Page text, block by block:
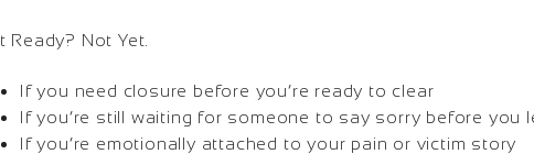
Ready? Not Yet.
If you need closure before you’re ready to clear
If you’re still waiting for someone to say sorry before you
If you’re emotionally attached to your pain or victim story